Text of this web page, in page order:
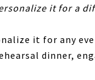
it for a
it for any
dinner,